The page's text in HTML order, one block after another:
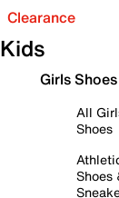
Clearance
Kids
Girls Shoes
All
Shoes
Shoes